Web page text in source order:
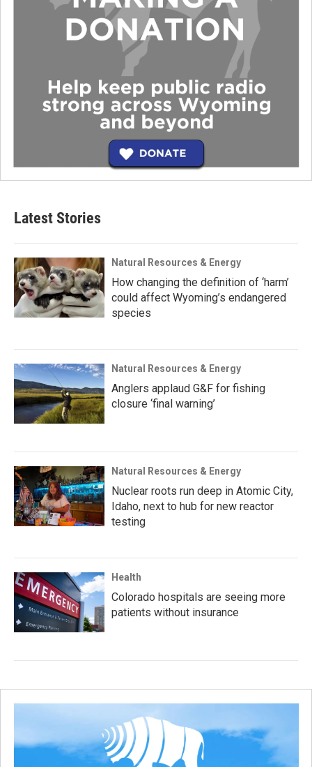
Latest Stories
Natural Resources & Energy
How changing the definition of ‘harm’
could affect Wyoming’s endangered
species
Natural Resources & Energy
Anglers applaud G&F for fishing
closure ‘final warning’
Natural Resources & Energy
Nuclear roots run deep in Atomic City,
Idaho, next to hub for new reactor
testing
Health
Colorado hospitals are seeing more
patients without insurance